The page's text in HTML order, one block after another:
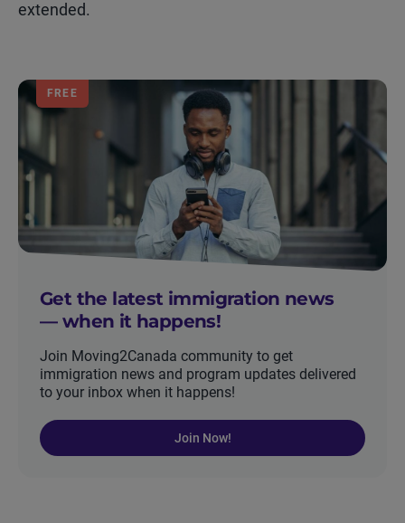
extended.
FREE
Get the latest immigration news
— when it happens!
Join Moving2Canada community to get
immigration news and program updates delivered
to your inbox when it happens!
Join Now!